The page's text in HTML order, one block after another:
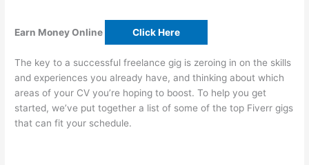
Earn Money Online Click Here
The key to a successful freelance gig is zeroing in on the skills
and experiences you already have, and thinking about which
areas of your CV you’re hoping to boost. To help you get
started, we’ve put together a list of some of the top Fiverr gigs
that can fit your schedule.